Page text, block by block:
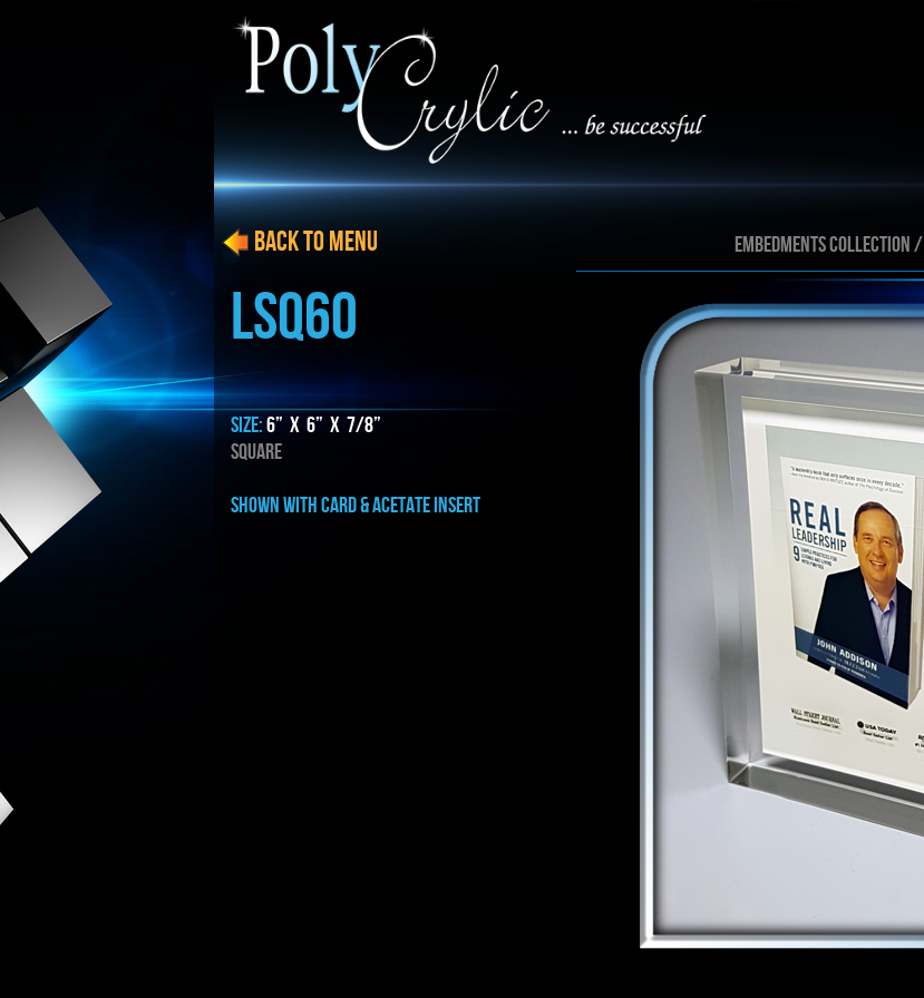
EMBEDMENTS collection /
LSQ60
SIZE:6” x 6” x 7/8”
SQUARE
shown with card & ACETATE INSERT
BACK to menu